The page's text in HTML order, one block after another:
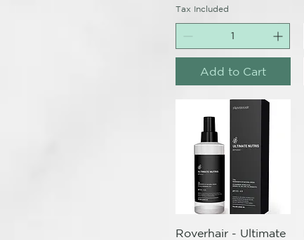
Tax Included
Add to Cart
Quick View
Roverhair - Ultimate